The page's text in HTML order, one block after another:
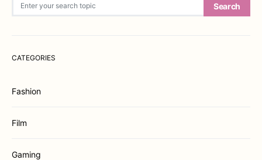
Search
CATEGORIES
Fashion
Film
Gaming